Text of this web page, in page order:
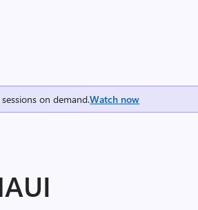
on demand.Watch now